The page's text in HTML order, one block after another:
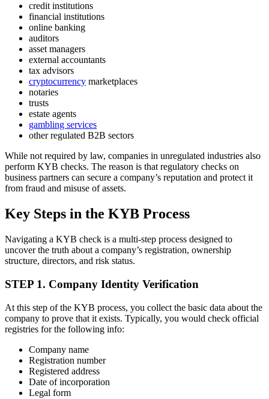
credit institutions
financial institutions
online banking
auditors
asset managers
external accountants
tax advisors
cryptocurrency marketplaces
notaries
trusts
estate agents
gambling services
other regulated B2B sectors
While not required by law, companies in unregulated industries also
perform KYB checks. The reason is that regulatory checks on
business partners can secure a company’s reputation and protect it
from fraud and misuse of assets.
Key Steps in the KYB Process
Navigating a KYB check is a multi-step process designed to
uncover the truth about a company’s registration, ownership
structure, directors, and risk status.
STEP 1. Company Identity Verification
At this step of the KYB process, you collect the basic data about the
company to prove that it exists. Typically, you would check official
registries for the following info:
Company name
Registration number
Registered address
Date of incorporation
Legal form